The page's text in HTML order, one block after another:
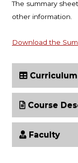
The summary
other information.
Download the
Curriculum
Course
Faculty